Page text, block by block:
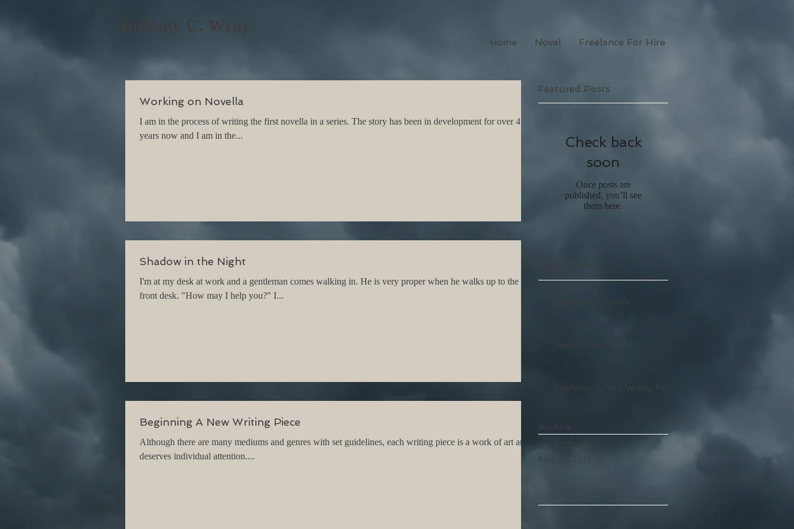
Home Novel Freelance For Hire
Anthony C. Wray
Working on Novella
I am in the process of writing the first novella in a series. The story has been in development for over 4
years now and I am in the...
Shadow in the Night
I'm at my desk at work and a gentleman comes walking in. He is very proper when he walks up to the
front desk. "How may I help you?" I...
Beginning A New Writing Piece
Although there are many mediums and genres with set guidelines, each writing piece is a work of art and
deserves individual attention....
Featured Posts
Check back
soon
Once posts are
published, you’ll see
them here.
Shadow in the Night
Beginning A New Writing Piece
Archive
May 2017
(2)